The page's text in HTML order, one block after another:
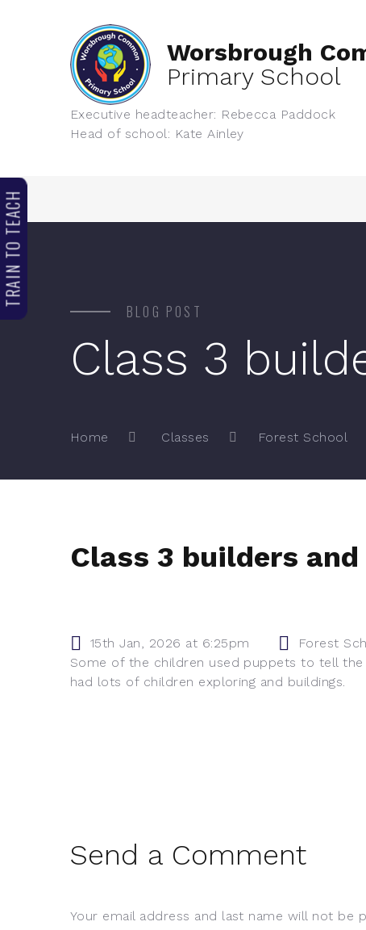
Worsbrough
Primary School
Executive headteacher: Rebecca Paddock
Head of school: Kate Ainley
BLOG POST
Class 3
Home Classes Forest School
Class 3 builders
15th Jan, 2026 at 6:25pm
Forest
Some of the children used puppets to tell
had lots of children exploring and buildings.
Send a Comment
Your email address and last name will not be
TRAIN TO TEACH